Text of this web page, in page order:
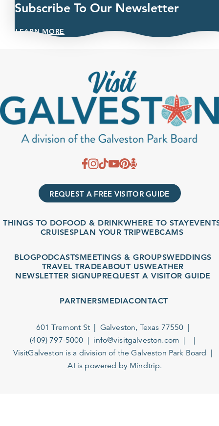
Subscribe To Our Newsletter
LEARN MORE
REQUEST A FREE VISITOR GUIDE
THINGS TO DOFOOD & DRINKWHERE TO STAYEVENTS
CRUISESPLAN YOUR TRIPWEBCAMS
BLOGPODCASTSMEETINGS & GROUPSWEDDINGS
TRAVEL TRADEABOUT USWEATHER
NEWSLETTER SIGNUPREQUEST A VISITOR GUIDE
PARTNERSMEDIACONTACT
601 Tremont St
Galveston, Texas 77550
(409) 797-5000
info@visitgalveston.com
VisitGalveston is a division of theGalveston Park Board
AI is powered by Mindtrip.